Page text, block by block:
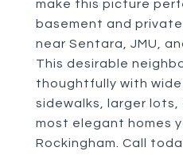
make this picture
basement and
near Sentara, JMU,
This desirable
thoughtfully with
sidewalks, larger lots,
most elegant homes
Rockingham. Call